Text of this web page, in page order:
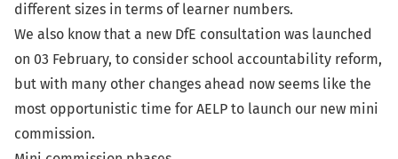
different sizes in terms of learner numbers.
We also know that a new DfE consultation was launched
on 03 February, to consider school accountability reform,
but with many other changes ahead now seems like the
most opportunistic time for AELP to launch our new mini
commission.